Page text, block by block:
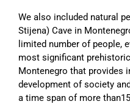
We also included natural
Stijena) Cave in
limited number of people,
most significant
Montenegro that provides
development of society
a time span of more